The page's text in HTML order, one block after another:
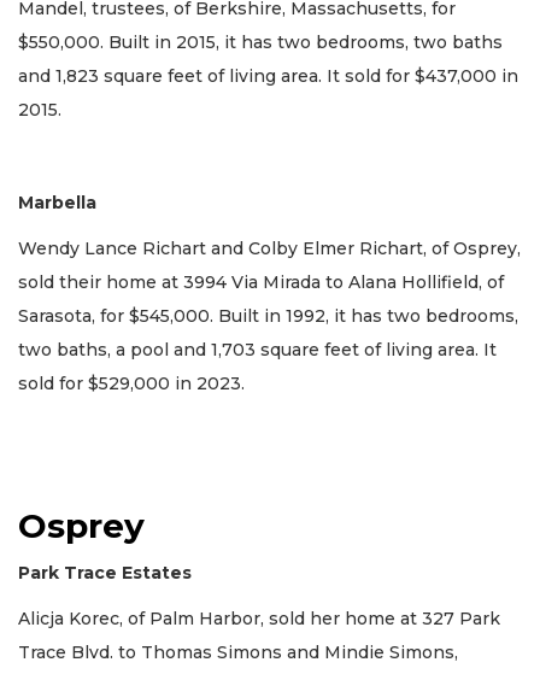
Mandel, trustees, of Berkshire, Massachusetts, for
$550,000. Built in 2015, it has two bedrooms, two baths
and 1,823 square feet of living area. It sold for $437,000 in
2015.
Marbella
Wendy Lance Richart and Colby Elmer Richart, of Osprey,
sold their home at 3994 Via Mirada to Alana Hollifield, of
Sarasota, for $545,000. Built in 1992, it has two bedrooms,
two baths, a pool and 1,703 square feet of living area. It
sold for $529,000 in 2023.
Osprey
Park Trace Estates
Alicja Korec, of Palm Harbor, sold her home at 327 Park
Trace Blvd. to Thomas Simons and Mindie Simons,